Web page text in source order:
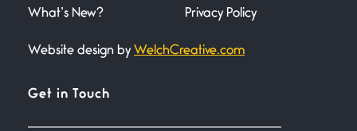
Bathroom Zen
What’s New? Privacy Policy
Website design by WelchCreative.com
Get in Touch